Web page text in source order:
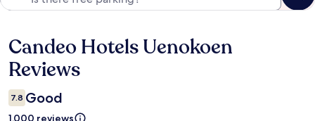
Reviews
Candeo Hotels Uenokoen
Reviews
7.8 Good
1,000 reviews